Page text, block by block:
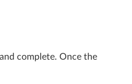
complete. Once the